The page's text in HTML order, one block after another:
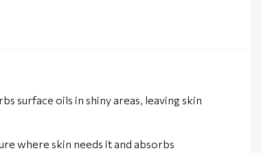
surface oils in shiny areas, leaving skin
where skin needs it and absorbs